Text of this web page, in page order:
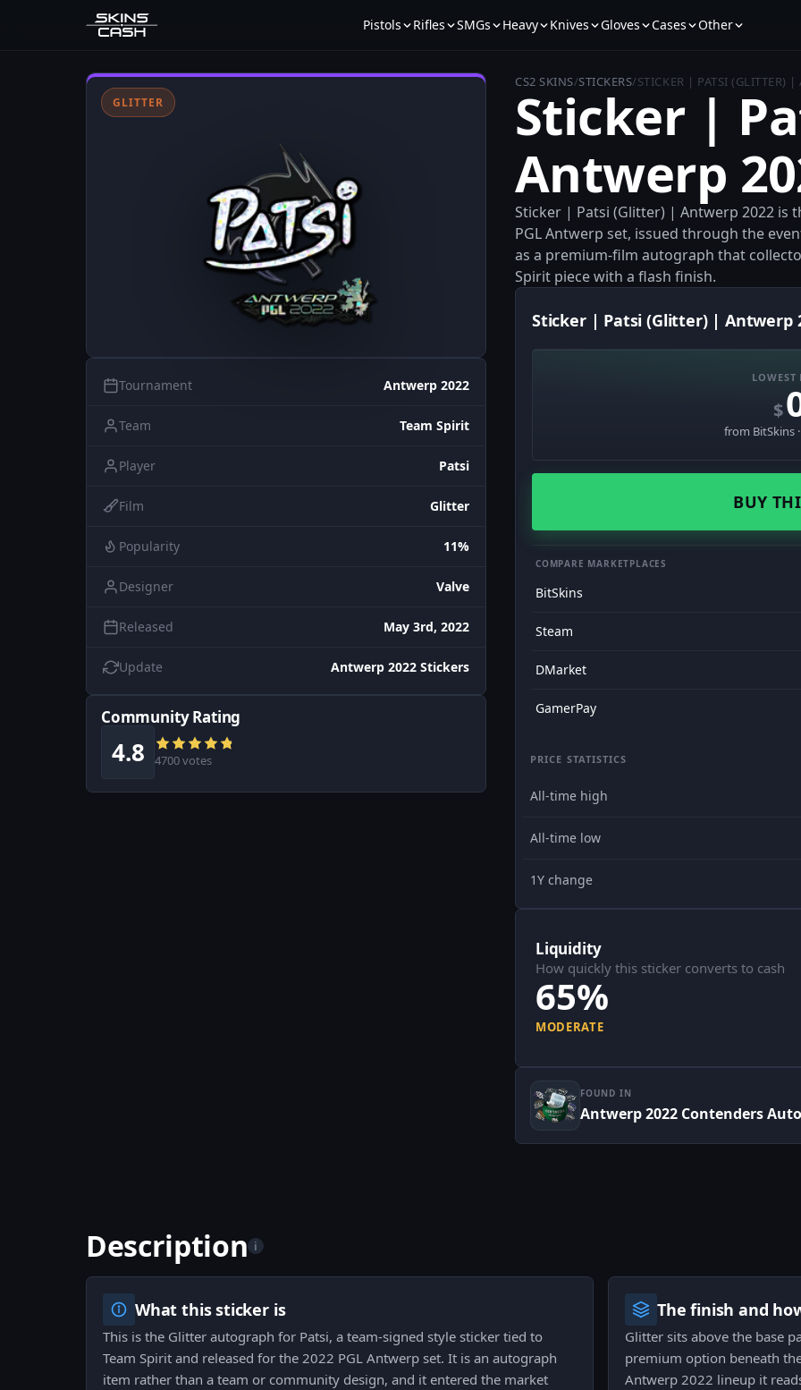
Pistols Rifles SMGs Heavy Knives Gloves Cases Other
GLITTER
Tournament Antwerp 2022
Team Team Spirit
Player Patsi
Film Glitter
Popularity 11%
Designer Valve
Released May 3rd, 2022
Update Antwerp 2022 Stickers
Community Rating
4.8 4700 votes
CS2 SKINS/STICKERS/STICKER | PATSI (GLITTER)
Sticker |
Antwerp
Sticker | Patsi (Glitter) | Antwerp 2022 is
PGL Antwerp set, issued through the
as a premium-film autograph that
Spirit piece with a flash finish.
Sticker | Patsi (Glitter) | Antwerp
LOWEST
$
from BitSkins
BUY
COMPARE MARKETPLACES
BitSkins
Steam
DMarket
GamerPay
PRICE STATISTICS
All-time high
All-time low
1Y change
Liquidity
How quickly this sticker converts to cash
65%
MODERATE
FOUND IN
Antwerp 2022 Contenders
Description i
What this sticker is
This is the Glitter autograph for Patsi, a team-signed style sticker tied to
Team Spirit and released for the 2022 PGL Antwerp set. It is an autograph
item rather than a team or community design, and it entered the market
The finish and
Glitter sits above the base
premium option beneath
Antwerp 2022 lineup it